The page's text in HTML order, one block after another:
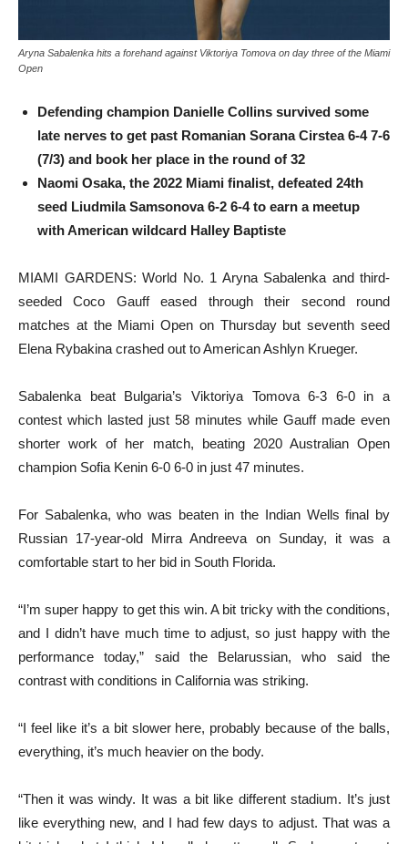
Aryna Sabalenka hits a forehand against Viktoriya Tomova on day three of the Miami
Open
Defending champion Danielle Collins survived some
late nerves to get past Romanian Sorana Cirstea 6-4 7-6
(7/3) and book her place in the round of 32
Naomi Osaka, the 2022 Miami finalist, defeated 24th
seed Liudmila Samsonova 6-2 6-4 to earn a meetup
with American wildcard Halley Baptiste
MIAMI GARDENS: World No. 1 Aryna Sabalenka and third-
seeded Coco Gauff eased through their second round
matches at the Miami Open on Thursday but seventh seed
Elena Rybakina crashed out to American Ashlyn Krueger.
Sabalenka beat Bulgaria’s Viktoriya Tomova 6-3 6-0 in a
contest which lasted just 58 minutes while Gauff made even
shorter work of her match, beating 2020 Australian Open
champion Sofia Kenin 6-0 6-0 in just 47 minutes.
For Sabalenka, who was beaten in the Indian Wells final by
Russian 17-year-old Mirra Andreeva on Sunday, it was a
comfortable start to her bid in South Florida.
“I’m super happy to get this win. A bit tricky with the conditions,
and I didn’t have much time to adjust, so just happy with the
performance today,” said the Belarussian, who said the
contrast with conditions in California was striking.
“I feel like it’s a bit slower here, probably because of the balls,
everything, it’s much heavier on the body.
“Then it was windy. It was a bit like different stadium. It’s just
like everything new, and I had few days to adjust. That was a